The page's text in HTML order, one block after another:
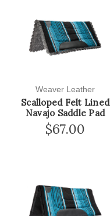
Weaver Leather
Scalloped Felt Lined
Navajo Saddle Pad
$67.00